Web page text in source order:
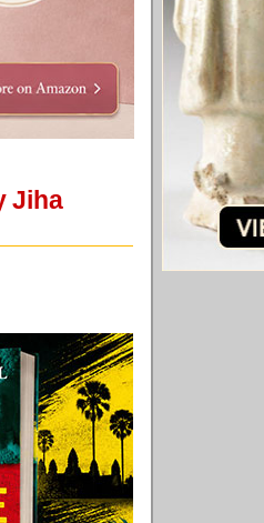
Jiha